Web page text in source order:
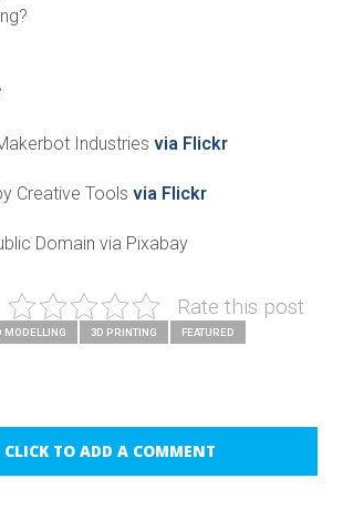
Industries via Flickr
Creative Tools via Flickr
Domain via Pixabay
Rate this post
MODELLING 3D PRINTING FEATURED
CLICK TO ADD A COMMENT